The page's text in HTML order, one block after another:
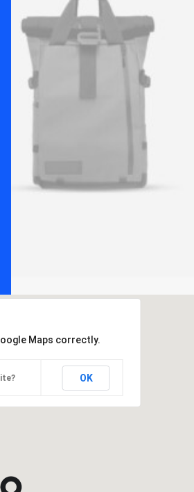
Maps correctly.
OK